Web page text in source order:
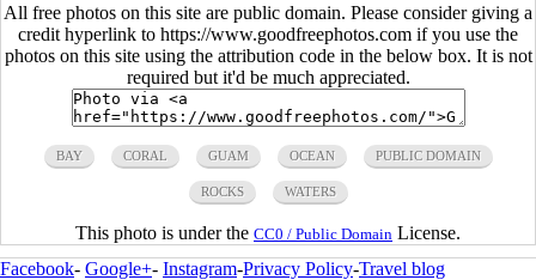
All free photos on this site are public domain. Please consider giving a
credit hyperlink to https://www.goodfreephotos.com if you use the
photos on this site using the attribution code in the below box. It is not
required but it'd be much appreciated.
BAY CORAL GUAM OCEAN PUBLIC DOMAIN
ROCKS WATERS
This photo is under the CC0 / Public Domain License.
Facebook- Google+- Instagram-Privacy Policy-Travel blog